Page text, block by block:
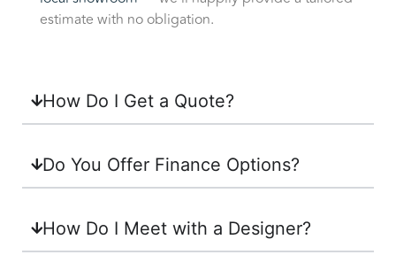
estimate with no obligation.
How Do I Get a Quote?
Do You Offer Finance Options?
How Do I Meet with a Designer?